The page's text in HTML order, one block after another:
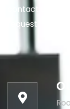
contact us via
request.